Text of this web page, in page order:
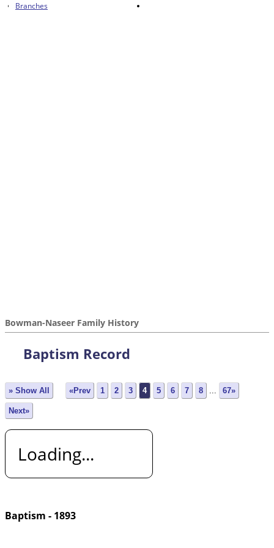
Branches
Bowman-Naseer Family History
Baptism Record
» Show All «Prev 1 2 3 4 5 6 7 8 ... 67»
Next»
Loading...
Baptism - 1893